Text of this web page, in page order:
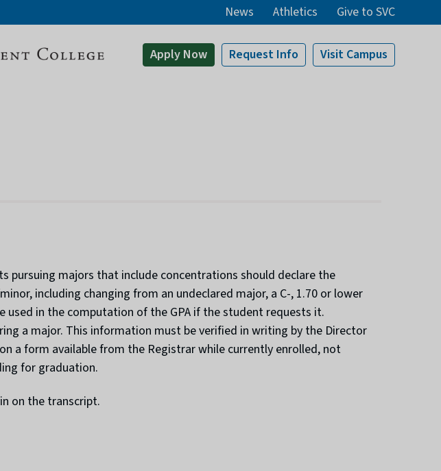
News Athletics Give to SVC
ApplyNow Request Info VisitCampus
pursuing majors that include concentrations should declare the
including changing from an undeclared major, a C-, 1.70 or lower
used in the computation of the GPA if the student requests it.
a major. This information must be verified in writing by the Director
a form available from the Registrar while currently enrolled, not
for graduation.
on the transcript.